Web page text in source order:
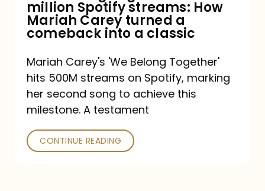
How
Mariah
turned
a
comeback
a
million Spotify streams: How
Mariah Carey turned a
comeback into a classic
Mariah Carey's 'We Belong Together'
hits 500M streams on Spotify, marking
her second song to achieve this
milestone. A testament
CONTINUE READING